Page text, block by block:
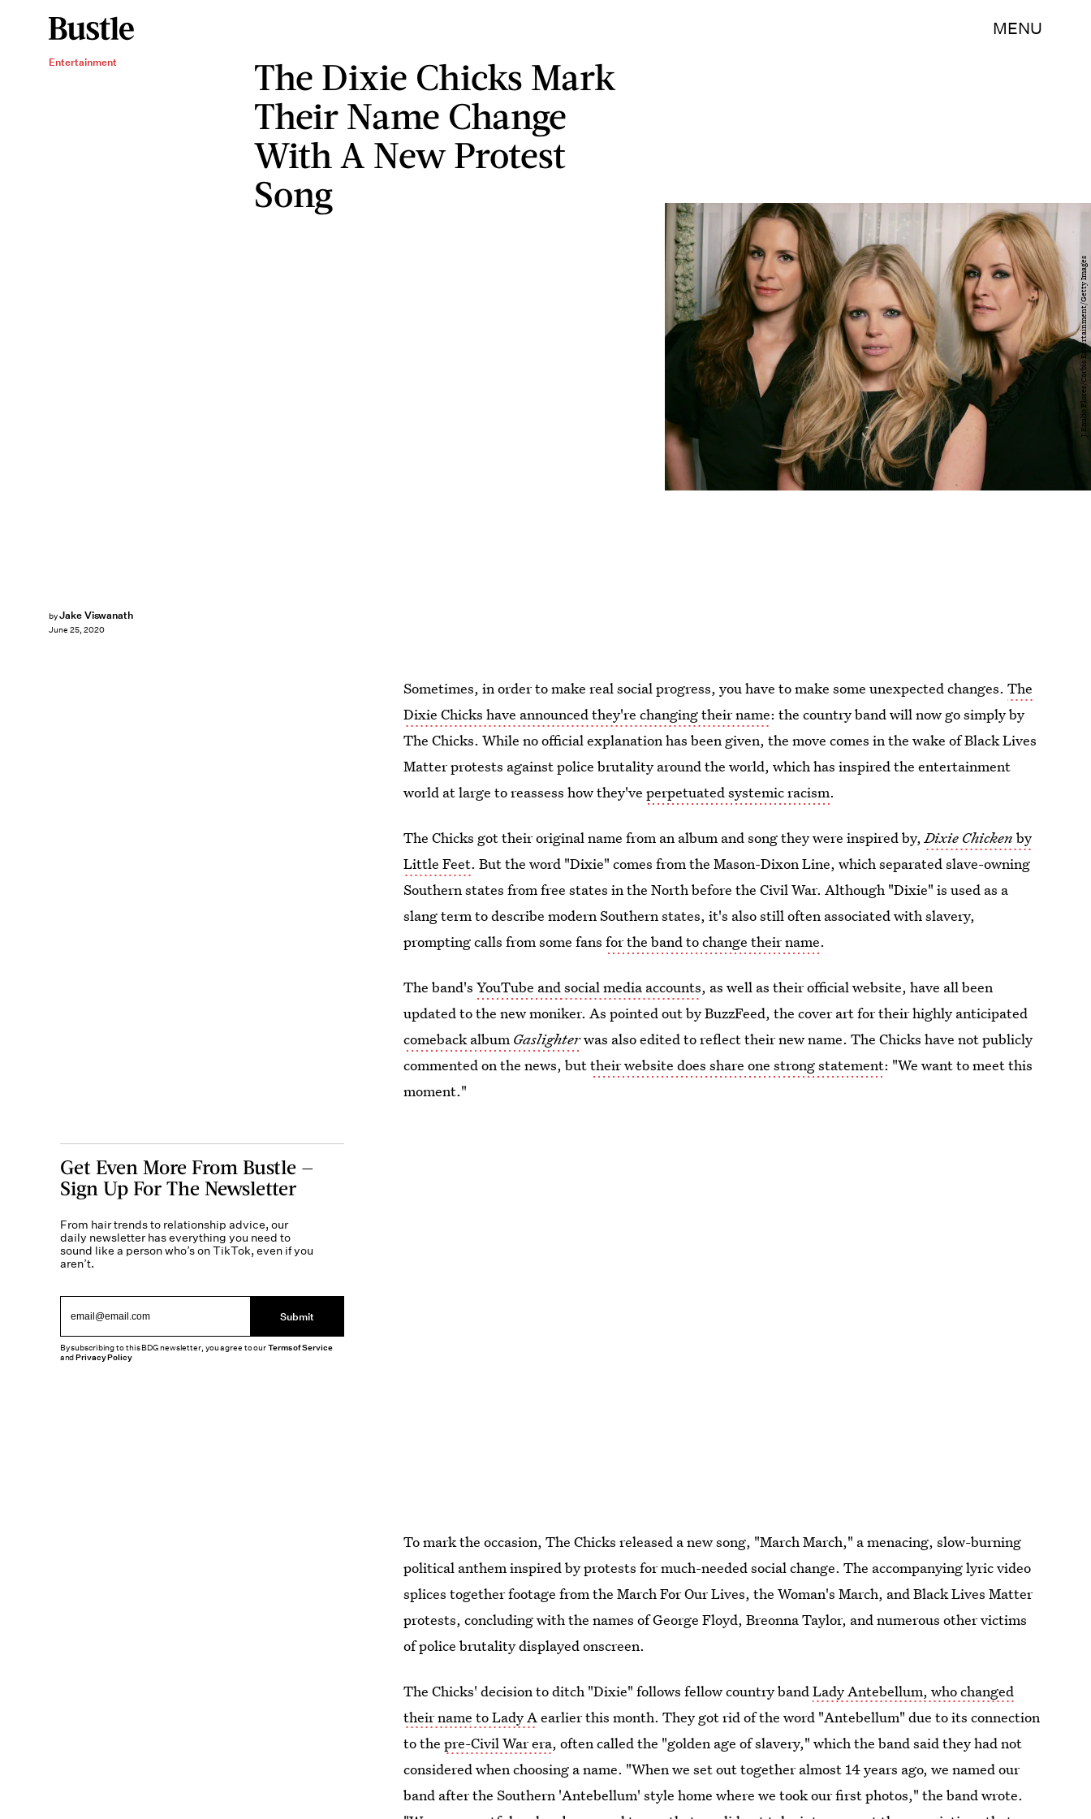
MENU
Entertainment
The Dixie Chicks Mark
Their Name Change
With A New Protest
Song
byJake Viswanath
June 25, 2020
J.Emilio Flores/Corbis Entertainment/Getty Images
Sometimes, in order to make real social progress, you have to make some unexpected changes.The
Dixie Chicks have announced they're changing their name: the country band will now go simply by
The Chicks. While no official explanation has been given, the move comes in the wake of Black Lives
Matter protests against police brutality around the world, which has inspired the entertainment
world at large to reassess how they'veperpetuated systemic racism.
The Chicks got their original name from an album and song they were inspired by,Dixie Chickenby
Little Feet. But the word "Dixie" comes from the Mason-Dixon Line, which separated slave-owning
Southern states from free states in the North before the Civil War. Although "Dixie" is used as a
slang term to describe modern Southern states, it's also still often associated with slavery,
prompting calls from some fansfor the band to change their name.
The band'sYouTube andsocial media accounts, as well as their official website, have all been
updated to the new moniker. As pointed out by BuzzFeed, the cover art for their highly anticipated
comeback album Gaslighterwas also edited to reflect their new name. The Chicks have not publicly
commented on the news, buttheir website does share one strong statement: "We want to meet this
moment."
To mark the occasion, The Chicks released a new song, "March March," a menacing, slow-burning
political anthem inspired by protests for much-needed social change. The accompanying lyric video
splices together footage from the March For Our Lives, the Woman's March, and Black Lives Matter
protests, concluding with the names of George Floyd, Breonna Taylor, and numerous other victims
of police brutality displayed onscreen.
The Chicks' decision to ditch "Dixie" follows fellow country bandLady Antebellum, who changed
their name to Lady A earlier this month. They got rid of the word "Antebellum" due to its connection
to thepre-Civil War era, often called the "golden age of slavery," which the band said they had not
considered when choosing a name. "When we set out together almost 14 years ago, we named our
band after the Southern 'Antebellum' style home where we took our first photos," the band wrote.
Get Even More From Bustle —
Sign Up For The Newsletter
From hair trends to relationship advice, our
daily newsletter has everything you need to
sound like a person who’s on TikTok, even if you
aren’t.
Submit
By subscribing to this BDG newsletter, you agree to ourTerms of Service
andPrivacy Policy